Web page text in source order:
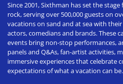
Since 2001, Sixthman has set the
rock, serving over 500,000 guests on
vacations on sand and at sea with
actors, comedians and brands. These
events bring non-stop performances,
panels and Q&As, fan-artist activities,
immersive experiences that celebrate
expectations of what a vacation can be.